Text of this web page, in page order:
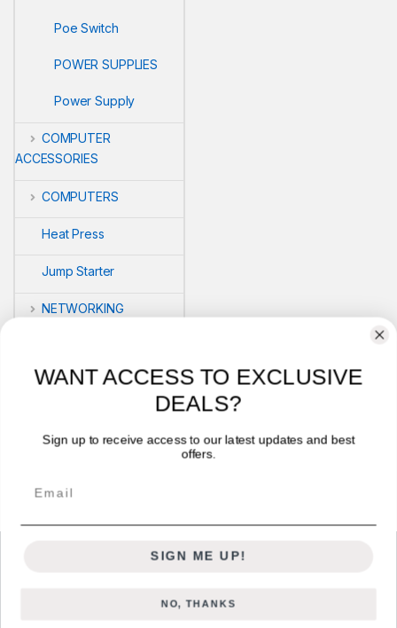
Poe Switch
POWER SUPPLIES
Power Supply
COMPUTER
ACCESSORIES
COMPUTERS
Heat Press
Jump Starter
NETWORKING
PRINTERS
WANT ACCESS TO EXCLUSIVE
DEALS?
Sign up to receive access to our latest updates and best
offers.
SIGN ME UP!
NO, THANKS